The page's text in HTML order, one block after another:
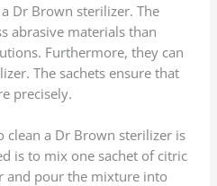
Dr Brown sterilizer. The
abrasive materials than
Furthermore, they can
The sachets ensure that
precisely.
clean a Dr Brown sterilizer is
is to mix one sachet of citric
and pour the mixture into